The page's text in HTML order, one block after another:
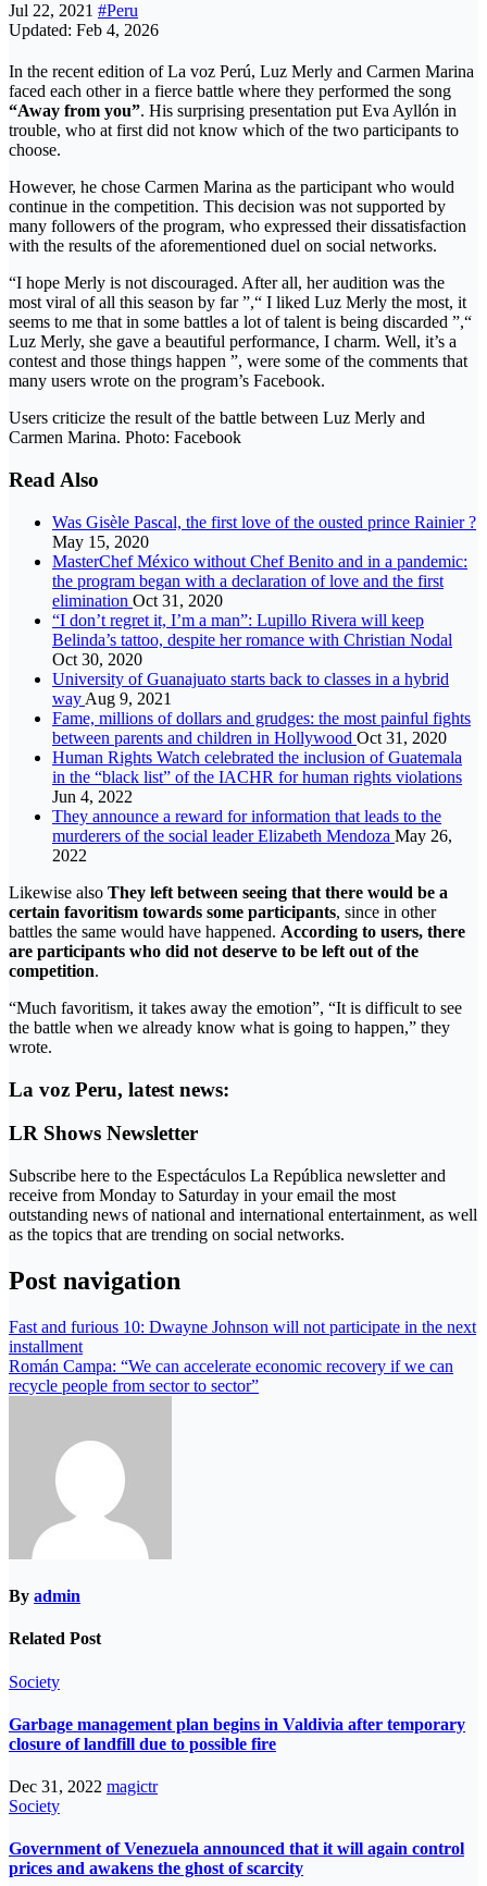
Jul 22, 2021 #Peru
Updated: Feb 4, 2026
In the recent edition of La voz Perú, Luz Merly and Carmen Marina
faced each other in a fierce battle where they performed the song
“Away from you”. His surprising presentation put Eva Ayllón in
trouble, who at first did not know which of the two participants to
choose.
However, he chose Carmen Marina as the participant who would
continue in the competition. This decision was not supported by
many followers of the program, who expressed their dissatisfaction
with the results of the aforementioned duel on social networks.
“I hope Merly is not discouraged. After all, her audition was the
most viral of all this season by far ”,“ I liked Luz Merly the most, it
seems to me that in some battles a lot of talent is being discarded ”,“
Luz Merly, she gave a beautiful performance, I charm. Well, it’s a
contest and those things happen ”, were some of the comments that
many users wrote on the program’s Facebook.
Users criticize the result of the battle between Luz Merly and
Carmen Marina. Photo: Facebook
Read Also
Was Gisèle Pascal, the first love of the ousted prince Rainier ?
May 15, 2020
MasterChef México without Chef Benito and in a pandemic:
the program began with a declaration of love and the first
elimination Oct 31, 2020
“I don’t regret it, I’m a man”: Lupillo Rivera will keep
Belinda’s tattoo, despite her romance with Christian Nodal
Oct 30, 2020
University of Guanajuato starts back to classes in a hybrid
way Aug 9, 2021
Fame, millions of dollars and grudges: the most painful fights
between parents and children in Hollywood Oct 31, 2020
Human Rights Watch celebrated the inclusion of Guatemala
in the “black list” of the IACHR for human rights violations
Jun 4, 2022
They announce a reward for information that leads to the
murderers of the social leader Elizabeth Mendoza May 26,
2022
Likewise also They left between seeing that there would be a
certain favoritism towards some participants, since in other
battles the same would have happened. According to users, there
are participants who did not deserve to be left out of the
competition.
“Much favoritism, it takes away the emotion”, “It is difficult to see
the battle when we already know what is going to happen,” they
wrote.
La voz Peru, latest news:
LR Shows Newsletter
Subscribe here to the Espectáculos La República newsletter and
receive from Monday to Saturday in your email the most
outstanding news of national and international entertainment, as well
as the topics that are trending on social networks.
Post navigation
Fast and furious 10: Dwayne Johnson will not participate in the next
installment
Román Campa: “We can accelerate economic recovery if we can
recycle people from sector to sector”
By admin
Related Post
Society
Garbage management plan begins in Valdivia after temporary
closure of landfill due to possible fire
Dec 31, 2022 magictr
Society
Government of Venezuela announced that it will again control
prices and awakens the ghost of scarcity